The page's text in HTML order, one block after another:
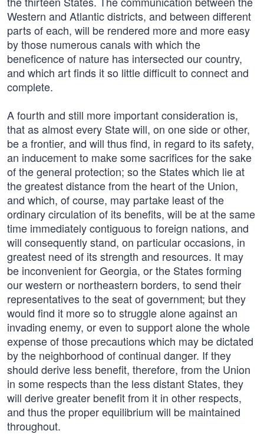
Western and Atlantic districts, and between different
parts of each, will be rendered more and more easy
by those numerous canals with which the
beneficence of nature has intersected our country,
and which art finds it so little difficult to connect and
complete.
A fourth and still more important consideration is,
that as almost every State will, on one side or other,
be a frontier, and will thus find, in regard to its safety,
an inducement to make some sacrifices for the sake
of the general protection; so the States which lie at
the greatest distance from the heart of the Union,
and which, of course, may partake least of the
ordinary circulation of its benefits, will be at the same
time immediately contiguous to foreign nations, and
will consequently stand, on particular occasions, in
greatest need of its strength and resources. It may
be inconvenient for Georgia, or the States forming
our western or northeastern borders, to send their
representatives to the seat of government; but they
would find it more so to struggle alone against an
invading enemy, or even to support alone the whole
expense of those precautions which may be dictated
by the neighborhood of continual danger. If they
should derive less benefit, therefore, from the Union
in some respects than the less distant States, they
will derive greater benefit from it in other respects,
and thus the proper equilibrium will be maintained
throughout.